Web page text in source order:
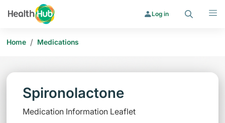
Log in
Home / Medications
Spironolactone
Medication Information Leaflet